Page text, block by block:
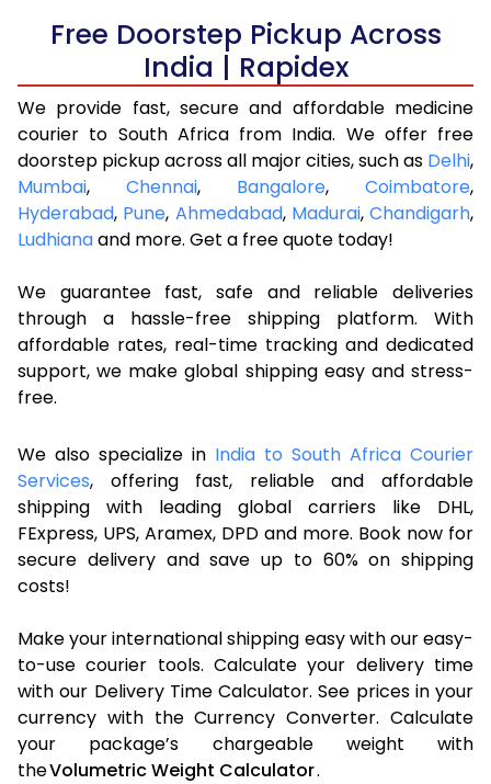
Free Doorstep Pickup Across
India | Rapidex
We provide fast, secure and affordable medicine
courier to South Africa from India. We offer free
doorstep pickup across all major cities, such as Delhi,
Mumbai, Chennai, Bangalore, Coimbatore,
Hyderabad, Pune, Ahmedabad, Madurai, Chandigarh,
Ludhianaand more. Get a free quote today!
We guarantee fast, safe and reliable deliveries
through a hassle-free shipping platform. With
affordable rates, real-time tracking and dedicated
support, we make global shipping easy and stress-
free.
We also specialize in India to South Africa Courier
Services, offering fast, reliable and affordable
shipping with leading global carriers like DHL,
FExpress, UPS, Aramex, DPD and more. Book now for
secure delivery and save up to 60% on shipping
costs!
Make your international shipping easy with our easy-
to-use courier tools. Calculate your delivery time
with our Delivery Time Calculator. See prices in your
currency with the Currency Converter. Calculate
your package’s chargeable weight with
theVolumetric Weight Calculator.